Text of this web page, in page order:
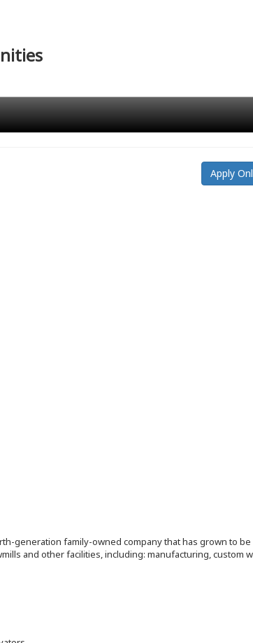
generation family-owned company that has grown to
and other facilities, including: manufacturing, custom